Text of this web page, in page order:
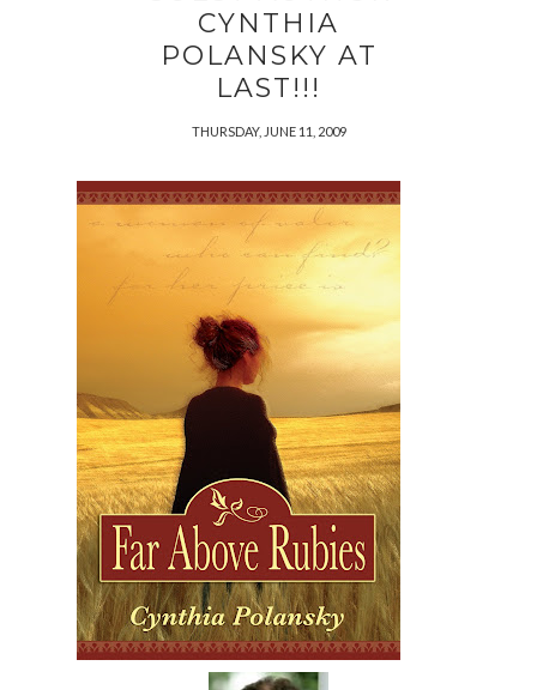
CYNTHIA
POLANSKY AT
LAST!!!
THURSDAY, JUNE 11, 2009